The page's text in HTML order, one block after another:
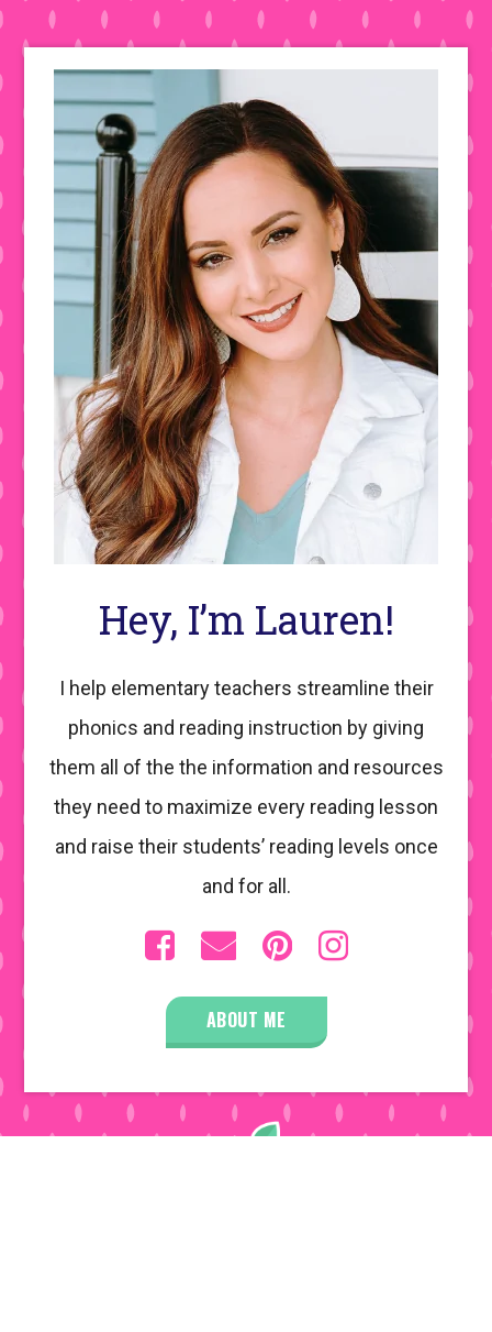
Hey, I’m Lauren!
I help elementary teachers streamline their
phonics and reading instruction by giving
them all of the the information and resources
they need to maximize every reading lesson
and raise their students’ reading levels once
and for all.
ABOUT ME